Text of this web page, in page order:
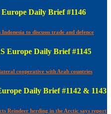
Daily Brief #1146
to discusss trade and defence
Europe Daily Brief #1145
cooperative with Arab countries
Daily Brief #1142 & 1143
Reindeer herding in the Arctic says report